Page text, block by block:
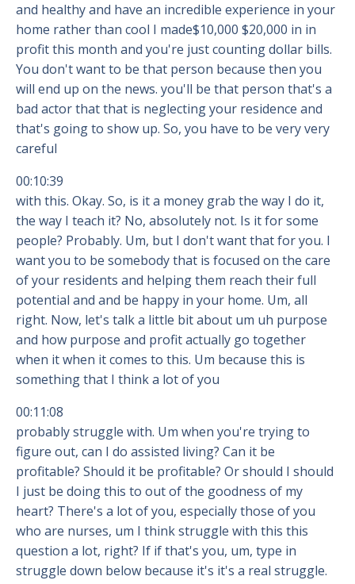
and healthy and have an incredible experience in your
home rather than cool I made$10,000 $20,000 in in
profit this month and you're just counting dollar bills.
You don't want to be that person because then you
will end up on the news. you'll be that person that's a
bad actor that that is neglecting your residence and
that's going to show up. So, you have to be very very
careful
00:10:39
with this. Okay. So, is it a money grab the way I do it,
the way I teach it? No, absolutely not. Is it for some
people? Probably. Um, but I don't want that for you. I
want you to be somebody that is focused on the care
of your residents and helping them reach their full
potential and and be happy in your home. Um, all
right. Now, let's talk a little bit about um uh purpose
and how purpose and profit actually go together
when it when it comes to this. Um because this is
something that I think a lot of you
00:11:08
probably struggle with. Um when you're trying to
figure out, can I do assisted living? Can it be
profitable? Should it be profitable? Or should I should
I just be doing this to out of the goodness of my
heart? There's a lot of you, especially those of you
who are nurses, um I think struggle with this this
question a lot, right? If if that's you, um, type in
struggle down below because it's it's a real struggle.